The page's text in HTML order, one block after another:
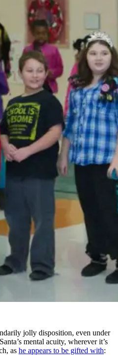
jolly disposition, even under
mental acuity, wherever it’s
as he appears to be gifted with: